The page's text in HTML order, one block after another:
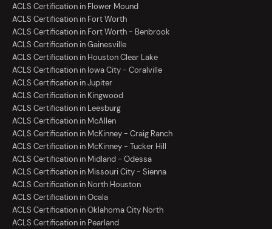
ACLS Certification in Flower Mound
ACLS Certification in Fort Worth
ACLS Certification in Fort Worth - Benbrook
ACLS Certification in Gainesville
ACLS Certification in Houston Clear Lake
ACLS Certification in Iowa City - Coralville
ACLS Certification in Jupiter
ACLS Certification in Kingwood
ACLS Certification in Leesburg
ACLS Certification in McAllen
ACLS Certification in McKinney - Craig Ranch
ACLS Certification in McKinney - Tucker Hill
ACLS Certification in Midland - Odessa
ACLS Certification in Missouri City - Sienna
ACLS Certification in North Houston
ACLS Certification in Ocala
ACLS Certification in Oklahoma City North
ACLS Certification in Pearland